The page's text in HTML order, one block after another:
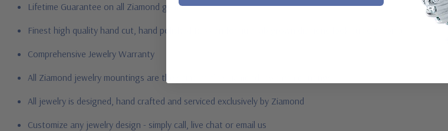
Lifetime Guarantee on all Ziamond gems
Finest high quality hand cut, hand polished Russian formula lab grown diamond look cubic zirconia
Comprehensive Jewelry Warranty
All Ziamond jewelry mountings are the same as fine diamond jewelry mountings
All jewelry is designed, hand crafted and serviced exclusively by Ziamond
Customize any jewelry design - simply call, live chat or email us